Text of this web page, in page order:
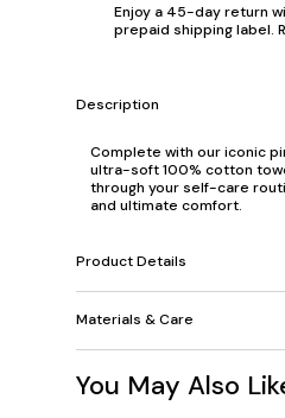
Enjoy a 45-day return
prepaid shipping label.
Description
Complete with our iconic
ultra-soft 100% cotton
through your self-care
and ultimate comfort.
Product Details
Materials & Care
You May Also